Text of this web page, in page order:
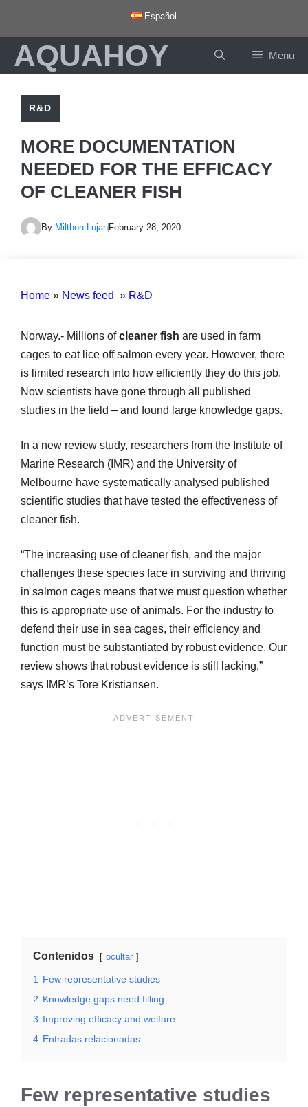
content
Español
AQUAHOY Menu
R&D
MORE DOCUMENTATION
NEEDED FOR THE EFFICACY
OF CLEANER FISH
By Milthon Lujan February 28, 2020
Home » News feed » R&D
Norway.- Millions ofcleaner fish are used in farm
cages to eat lice off salmon every year. However, there
is limited research into how efficiently they do this job.
Now scientists have gone through all published
studies in the field – and found large knowledge gaps.
In a new review study, researchers from the Institute of
Marine Research (IMR) and the University of
Melbourne have systematically analysed published
scientific studies that have tested the effectiveness of
cleaner fish.
“The increasing use of cleaner fish, and the major
challenges these species face in surviving and thriving
in salmon cages means that we must question whether
this is appropriate use of animals. For the industry to
defend their use in sea cages, their efficiency and
function must be substantiated by robust evidence. Our
review shows that robust evidence is still lacking,”
says IMR’s Tore Kristiansen.
Contenidos ocultar
1
Few representative studies
2 Knowledge gaps need filling
3 Improving efficacy and welfare
4 Entradas relacionadas:
Few representative studies